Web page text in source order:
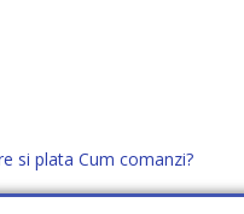
si plata Cum comanzi?